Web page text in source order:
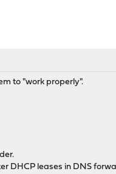
to "work properly".
DHCP leases in DNS